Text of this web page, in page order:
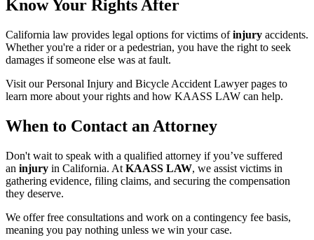
Know Your Rights After
California law provides legal options for victims ofinjury accidents.
Whether you're a rider or a pedestrian, you have the right to seek
damages if someone else was at fault.
Visit our Personal Injury and Bicycle Accident Lawyer pages to
learn more about your rights and how KAASS LAW can help.
When to Contact an Attorney
Don't wait to speak with a qualified attorney if you’ve suffered
an injury in California. At KAASS LAW, we assist victims in
gathering evidence, filing claims, and securing the compensation
they deserve.
We offer free consultations and work on a contingency fee basis,
meaning you pay nothing unless we win your case.